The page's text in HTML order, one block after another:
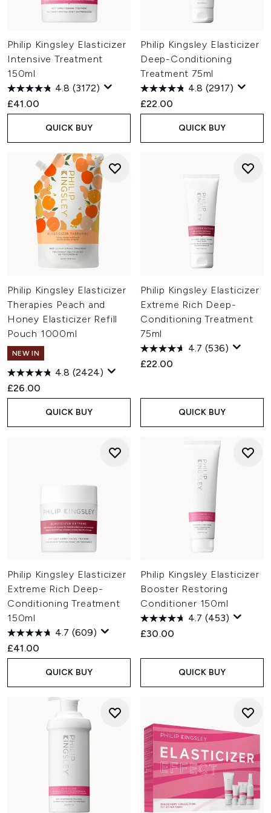
Philip Kingsley Elasticizer
Intensive Treatment
150ml
4.8 (3172)
£41.00
QUICK BUY
Philip Kingsley Elasticizer
Deep-Conditioning
Treatment 75ml
4.8 (2917)
£22.00
QUICK BUY
Philip Kingsley Elasticizer
Therapies Peach and
Honey Elasticizer Refill
Pouch 1000ml
NEW IN
4.8 (2424)
£26.00
QUICK BUY
Philip Kingsley Elasticizer
Extreme Rich Deep-
Conditioning Treatment
75ml
4.7 (536)
£22.00
QUICK BUY
Philip Kingsley Elasticizer
Extreme Rich Deep-
Conditioning Treatment
150ml
4.7 (609)
£41.00
QUICK BUY
Philip Kingsley Elasticizer
Booster Restoring
Conditioner 150ml
4.7 (453)
£30.00
QUICK BUY